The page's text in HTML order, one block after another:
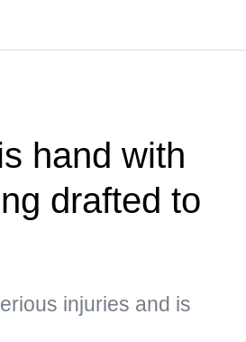
hand with
drafted to
injuries and is